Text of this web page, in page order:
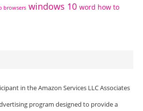
browsers windows 10 word how to
in the Amazon Services LLC Associates
program designed to provide a